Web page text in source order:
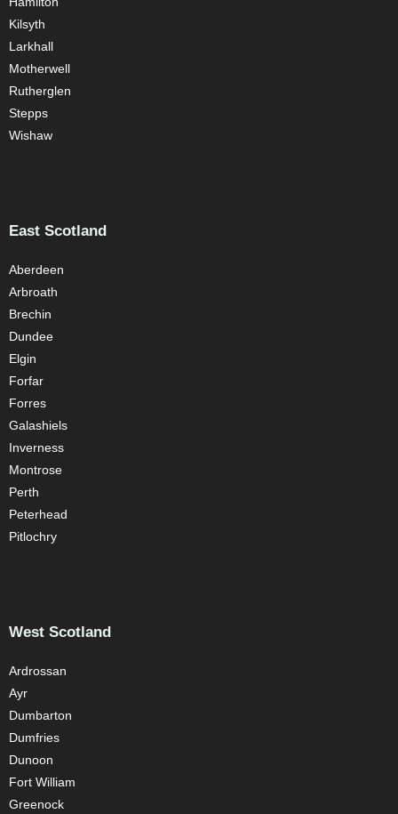
Kilsyth
Larkhall
Motherwell
Rutherglen
Stepps
Wishaw
East Scotland
Aberdeen
Arbroath
Brechin
Dundee
Elgin
Forfar
Forres
Galashiels
Inverness
Montrose
Perth
Peterhead
Pitlochry
West Scotland
Ardrossan
Ayr
Dumbarton
Dumfries
Dunoon
Fort William
Greenock